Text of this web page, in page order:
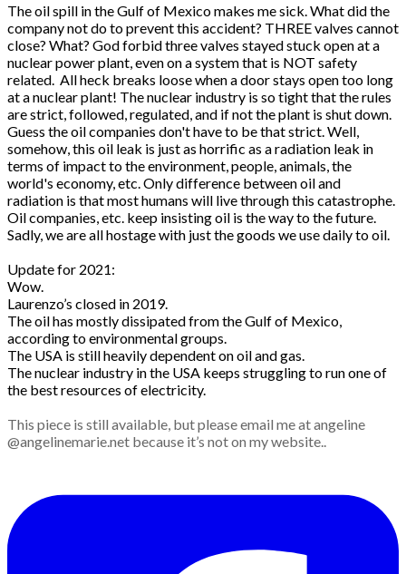
The oil spill in the Gulf of Mexico makes me sick. What did the
companynotdo to prevent this accident? THREE valves cannot
close? What? God forbid three valves stayed stuck open at a
nuclear power plant, even on a system that is NOT safety
related. All heck breaks loose when a door stays open too long
at a nuclear plant! The nuclear industry is so tight that the rules
are strict, followed, regulated, and if not the plant is shut down.
Guess the oil companies don't have to be that strict. Well,
somehow, this oil leak is just as horrific as a radiation leak in
terms of impact to the environment, people, animals, the
world's economy, etc. Only difference between oil and
radiation is that most humans will live through this catastrophe.
Oil companies, etc. keep insisting oil is the way to the future.
Sadly, we are all hostage with just the goods we use daily to oil.
Update for 2021:
Wow.
Laurenzo’s closed in 2019.
The oil has mostly dissipated from the Gulf of Mexico,
according to environmental groups.
The USA is still heavily dependent on oil and gas.
The nuclear industry in the USA keeps struggling to run one of
the best resources of electricity.
This piece is still available, but please email me at angeline
@angelinemarie.net because it’s not on my website..